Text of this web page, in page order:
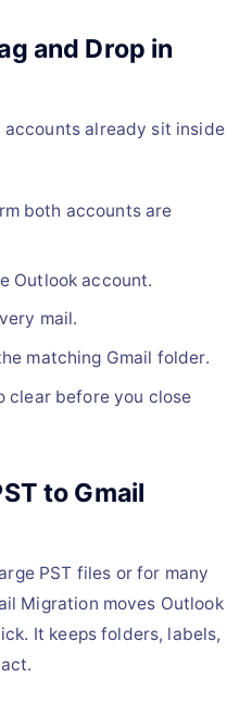
and Drop in
already sit inside
both accounts are
Outlook account.
mail.
matching Gmail folder.
clear before you close
to Gmail
PST files or for many
Migration moves Outlook
It keeps folders, labels,